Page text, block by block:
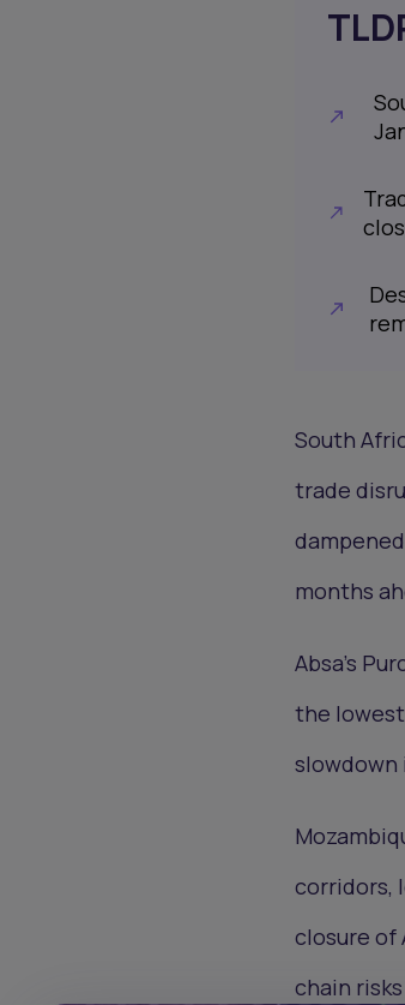
South
trade
months
Absa’s
the
slowdown
corridors,
closure of
chain